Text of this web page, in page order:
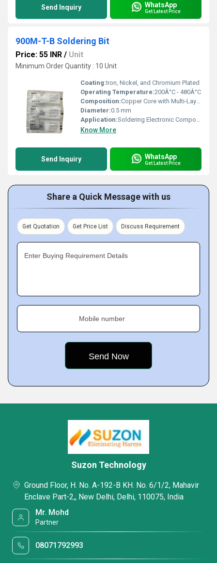
Send Inquiry WhatsApp
Get Latest Price
900M-T-B Soldering Bit
Price: 55 INR / Unit
Minimum Order Quantity : 10 Unit
Coating:Iron, Nickel, and Chromium Plated
Operating Temperature:200Â°C - 480Â°C
Composition:Copper Core with Multi-Layer Plating
Diameter:0.5 mm
Application:Soldering Electronic Components
Know More
Send Inquiry WhatsApp
Get Latest Price
Share a Quick Message with us
Get Quotation Get Price List Discuss Requirement
Enter Buying Requirement Details
Mobile number
Suzon Technology
Ground Floor, H. No. A-192-B KH. No. 6/1/2, Mahavir
Enclave Part-2,, New Delhi, Delhi, 110075, India
Mr. Mohd
Partner
08071792993